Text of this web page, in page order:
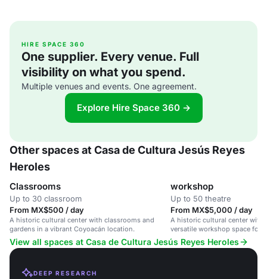
HIRE SPACE 360
One supplier. Every venue. Full
visibility on what you spend.
Multiple venues and events. One agreement.
Explore Hire Space 360 →
Other spaces at Casa de Cultura Jesús Reyes
Heroles
Classrooms
Up to 30 classroom
From MX$500 / day
A historic cultural center with classrooms and
gardens in a vibrant Coyoacán location.
workshop
Up to 50 theatre
From MX$5,000 / day
A historic cultural center with
versatile workshop space for
community gatherings.
View all spaces at Casa de Cultura Jesús Reyes Heroles
DEEP RESEARCH